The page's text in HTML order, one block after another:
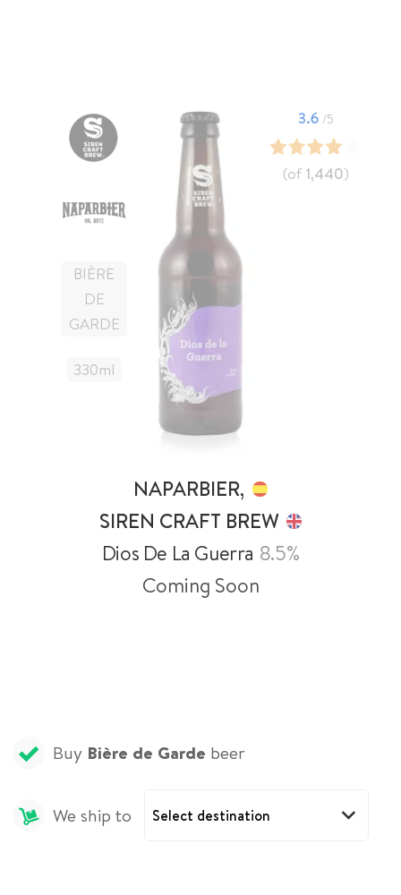
3.6 /5
(of 1,440)
BIÈRE
DE
GARDE
330Ml
NAPARBIER,
SIREN CRAFT BREW
Dios De La Guerra 8.5%
Coming Soon
Buy Bière de Garde beer
We ship to